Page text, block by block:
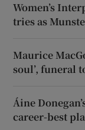
Women’s
tries as
Maurice
soul’, funeral
Áine
career-best